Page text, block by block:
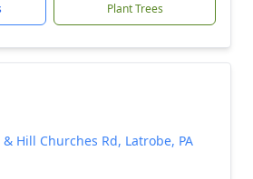
Plant Trees
Hill Churches Rd, Latrobe, PA